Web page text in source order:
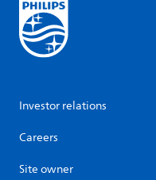
Investor relations
Careers
Site owner